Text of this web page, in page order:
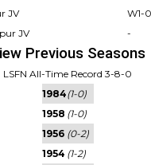
JV
W1-0
JV -
Previous Seasons
LSFN All-Time Record 3-8-0
1984(1-0)
1958 (1-0)
1956 (0-2)
1954 (1-2)